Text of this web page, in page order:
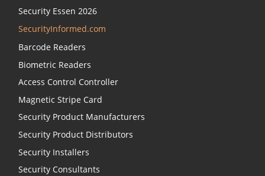
Security Essen 2026
SecurityInformed.com
Barcode Readers
Biometric Readers
Access Control Controller
Magnetic Stripe Card
Security Product Manufacturers
Security Product Distributors
Security Installers
Security Consultants